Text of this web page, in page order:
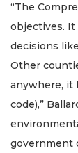
“The
objectives.
decisions
Other
anywhere, it
code),”
government